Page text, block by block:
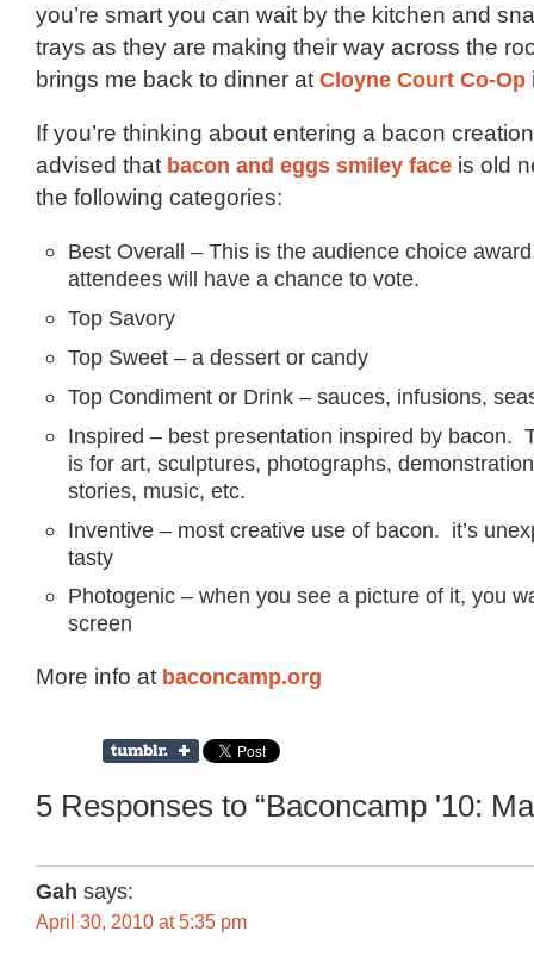
you’re smart you can wait by the kitchen and
trays as they are making their way across the
brings me back to dinner at Cloyne Court Co-Op
If you’re thinking about entering a bacon
advised that bacon and eggs smiley face is old
the following categories:
Best Overall – This is the audience choice
attendees will have a chance to vote.
Top Savory
Top Sweet – a dessert or candy
Top Condiment or Drink – sauces, infusions,
Inspired – best presentation inspired by bacon.
is for art, sculptures, photographs,
stories, music, etc.
Inventive – most creative use of bacon. it’s
tasty
Photogenic – when you see a picture of it, you
screen
More info at baconcamp.org
5 Responses to “Baconcamp '10:
Gah says:
April 30, 2010 at 5:35 pm